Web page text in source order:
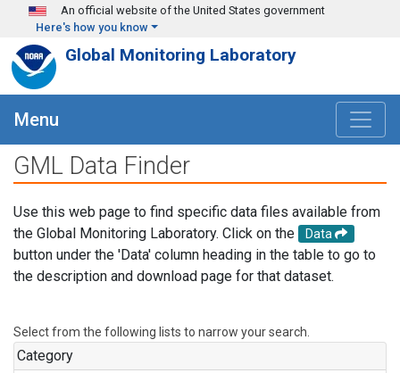
Skip to main content
An official website of the United States government
Here's how you know
Global Monitoring Laboratory
Menu
GML Data Finder
Use this web page to find specific data files available from
the Global Monitoring Laboratory. Click on the
Data
button under the 'Data' column heading in the table to go to
the description and download page for that dataset.
Select from the following lists to narrow your search.
Category